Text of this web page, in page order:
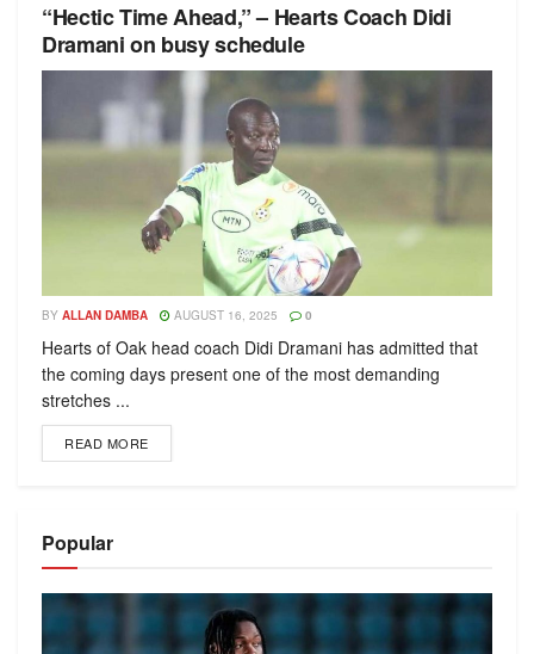
“Hectic Time Ahead,” – Hearts Coach Didi
Dramani on busy schedule
BY ALLAN DAMBA AUGUST 16, 2025 0
Hearts of Oak head coach Didi Dramani has admitted that
the coming days present one of the most demanding
stretches ...
READ MORE
Popular